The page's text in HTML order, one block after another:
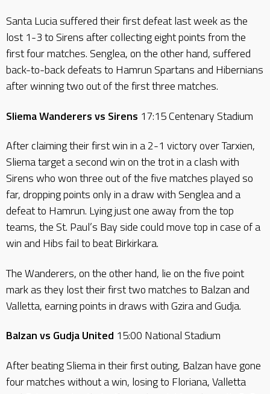
Santa Lucia suffered their first defeat last week as the
lost 1-3 to Sirens after collecting eight points from the
first four matches. Senglea, on the other hand, suffered
back-to-back defeats to Hamrun Spartans and Hibernians
after winning two out of the first three matches.
Sliema Wanderers vs Sirens 17:15 Centenary Stadium
After claiming their first win in a 2-1 victory over Tarxien,
Sliema target a second win on the trot in a clash with
Sirens who won three out of the five matches played so
far, dropping points only in a draw with Senglea and a
defeat to Hamrun. Lying just one away from the top
teams, the St. Paul’s Bay side could move top in case of a
win and Hibs fail to beat Birkirkara.
The Wanderers, on the other hand, lie on the five point
mark as they lost their first two matches to Balzan and
Valletta, earning points in draws with Gzira and Gudja.
Balzan vs Gudja United 15:00 National Stadium
After beating Sliema in their first outing, Balzan have gone
four matches without a win, losing to Floriana, Valletta